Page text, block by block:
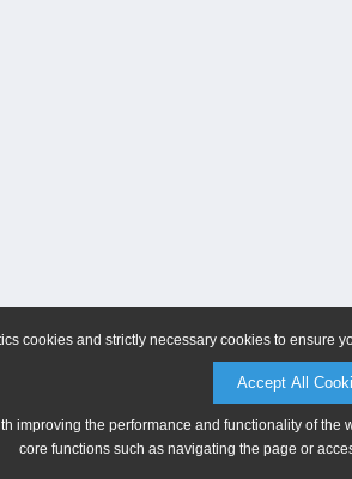
cookies and strictly necessary cookies to ensure
Accept All
improving the performance and functionality of
core functions such as navigating the page or